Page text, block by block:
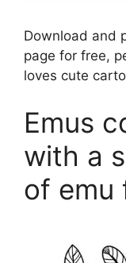
Download and
page for free,
loves cute
Emus
with a
of emu